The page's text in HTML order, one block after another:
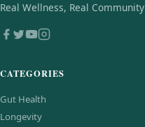
Real Wellness, Real Community
CATEGORIES
Gut Health
Longevity